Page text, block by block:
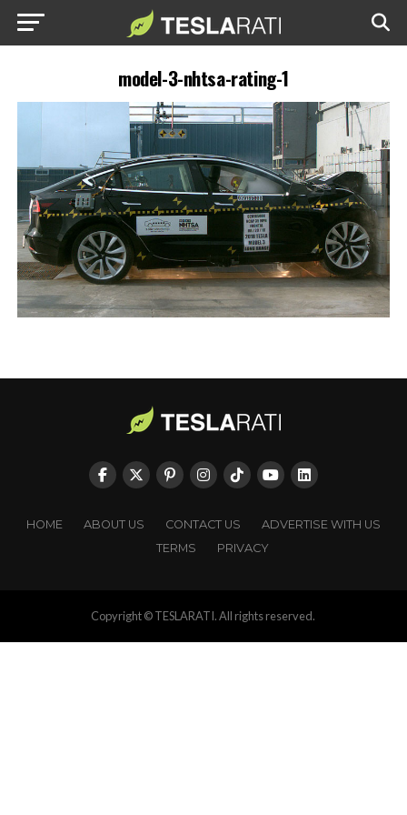
model-3-nhtsa-rating-1
HOME ABOUT US CONTACT US
ADVERTISE WITH US
TERMS
PRIVACY
Copyright © TESLARATI. All rights reserved.